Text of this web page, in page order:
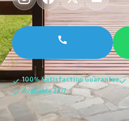
100% Satisfaction Guarantee
Available 24/7